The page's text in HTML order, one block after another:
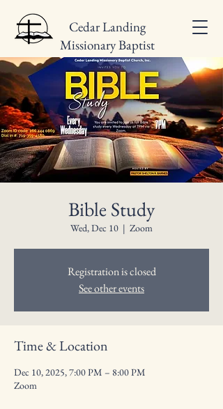
Cedar Landing
Missionary Baptist
Church
Bible Study
Wed, Dec 10
  |
Zoom
Registration is closed
See other events
Time & Location
Dec 10, 2025, 7:00 PM – 8:00 PM
Zoom